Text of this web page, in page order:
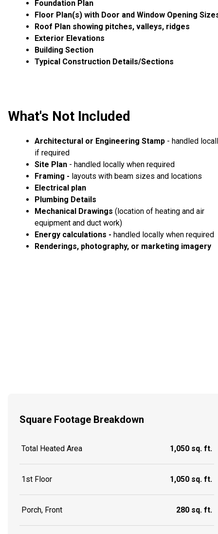
Foundation Plan
Floor Plan(s) with Door and Window Opening
Roof Plan showing pitches, valleys, ridges
Exterior Elevations
Building Section
Typical Construction Details/Sections
What's Not Included
Architectural or Engineering Stamp - handled
if required
Site Plan - handled locally when required
Framing - layouts with beam sizes and locations
Electrical plan
Plumbing Details
Mechanical Drawings (location of heating and air
equipment and duct work)
Energy calculations - handled locally when required
Renderings, photography, or marketing imagery
Square Footage Breakdown
Total Heated Area 1,050 sq. ft.
1st Floor 1,050 sq. ft.
Porch, Front 280 sq. ft.